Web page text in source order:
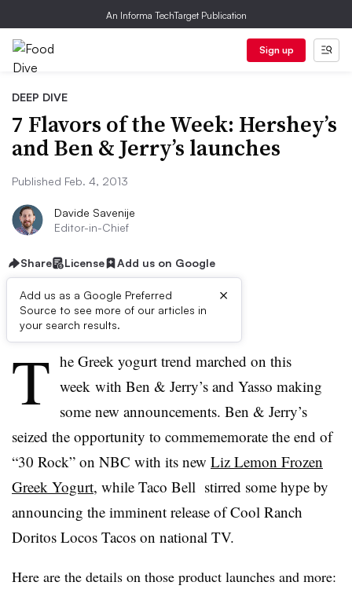
An Informa TechTarget Publication
Sign up
DEEP DIVE
7 Flavors of the Week: Hershey’s
and Ben & Jerry’s launches
Published Feb. 4, 2013
Davide Savenije
Editor-in-Chief
Share License Add us on Google
Add us as a Google Preferred
Source to see more of our articles in
your search results.
×
First published on
T he Greek yogurt trend marched on this
week with Ben & Jerry’s and Yasso making
some new announcements. Ben & Jerry’s
seized the opportunity to commememorate the end of
“30 Rock” on NBC with its new Liz Lemon Frozen
Greek Yogurt, while Taco Bell stirred some hype by
announcing the imminent release of Cool Ranch
Doritos Locos Tacos on national TV.
Here are the details on those product launches and more: